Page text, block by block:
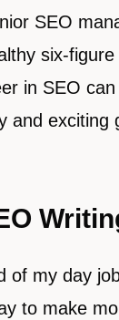
SEO
six-
in SEO
and exciting
of my day
to make